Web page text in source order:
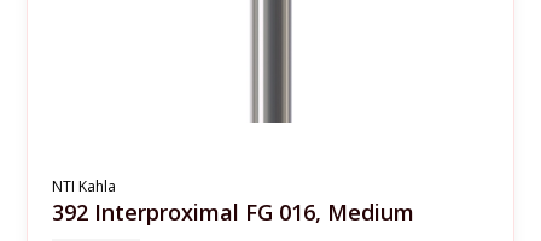
NTI Kahla
392 Interproximal FG 016, Medium